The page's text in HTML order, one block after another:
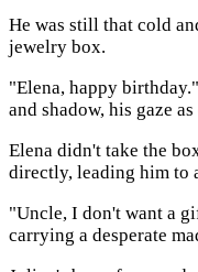
He was still that cold
jewelry box.
"Elena, happy
and shadow, his gaze
Elena didn't take the
directly, leading him to
"Uncle, I don't want a
carrying a desperate